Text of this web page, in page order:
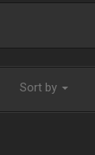
Sort by